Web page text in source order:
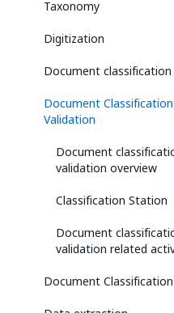
Taxonomy
Digitization
Document classification
Document Classification
Validation
Document
validation overview
Classification Station
Document
validation related
Document